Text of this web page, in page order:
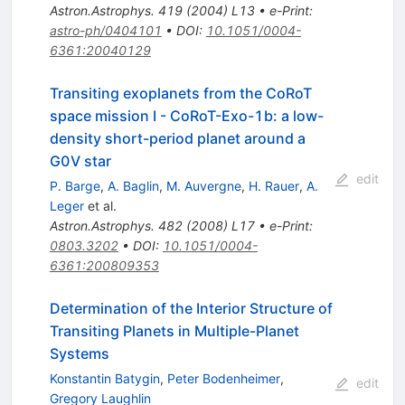
Astron.Astrophys. 419(2004) L13• e-Print:
astro-ph/0404101 • DOI: 10.1051/0004-
6361:20040129
Transiting exoplanets from the CoRoT
space mission I - CoRoT-Exo-1b: a low-
density short-period planet around a
G0V star
P. Barge, A. Baglin, M. Auvergne, H. Rauer, A.
Legeret al.
Astron.Astrophys. 482(2008) L17• e-Print:
0803.3202• DOI: 10.1051/0004-
6361:200809353
edit
Determination of the Interior Structure of
Transiting Planets in Multiple-Planet
Systems
Konstantin Batygin, Peter Bodenheimer,
Gregory Laughlin
edit